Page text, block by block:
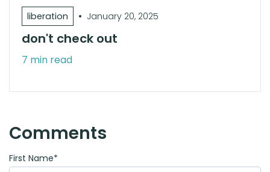
liberation • January 20, 2025
don't check out
7 min read
Comments
First Name*